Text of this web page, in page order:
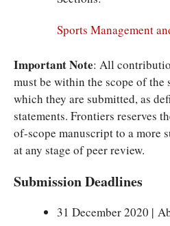
Sports Management
Important Note: All
must be within the scope of
which they are submitted, as
statements. Frontiers reserves
of-scope manuscript to a more
at any stage of peer review.
Submission Deadlines
31 December 2020 |